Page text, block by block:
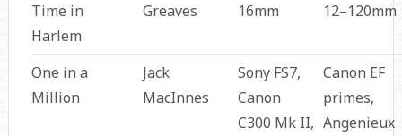
Time in
Harlem
Greaves
16mm
12–120mm
One in a
Million
Jack
MacInnes
Sony FS7,
Canon
C300 Mk II,
Canon EF
primes,
Angenieux